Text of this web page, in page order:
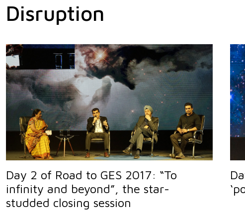
Disruption
Day 2 of Road to GES 2017: “To
infinity and beyond”, the star-
studded closing session